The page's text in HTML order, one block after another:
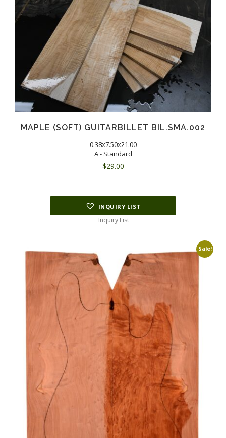
MAPLE (SOFT) GUITARBILLET BIL.SMA.002
0.38x7.50x21.00
A - Standard
$29.00
INQUIRY LIST
Inquiry List
Sale!